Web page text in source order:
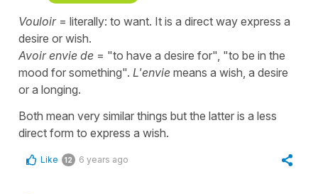
Vouloir= literally: to want. It is a direct way express a
desire or wish.
Avoir envie de = "to have a desire for", "to be in the
mood for something". L'envie means a wish, a desire
or a longing.
Both mean very similar things but the latter is a less
direct form to express a wish.
Like 12 6 years ago